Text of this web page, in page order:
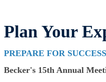
Plan Your
PREPARE FOR SUCCESS
Becker's 15th Annual